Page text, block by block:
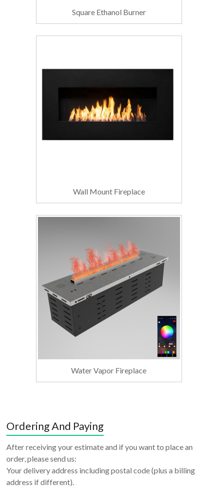
Square Ethanol Burner
Wall Mount Fireplace
Water Vapor Fireplace
Ordering And Paying
After receiving your estimate and if you want to place an
order, please send us:
Your delivery address including postal code (plus a billing
address if different).